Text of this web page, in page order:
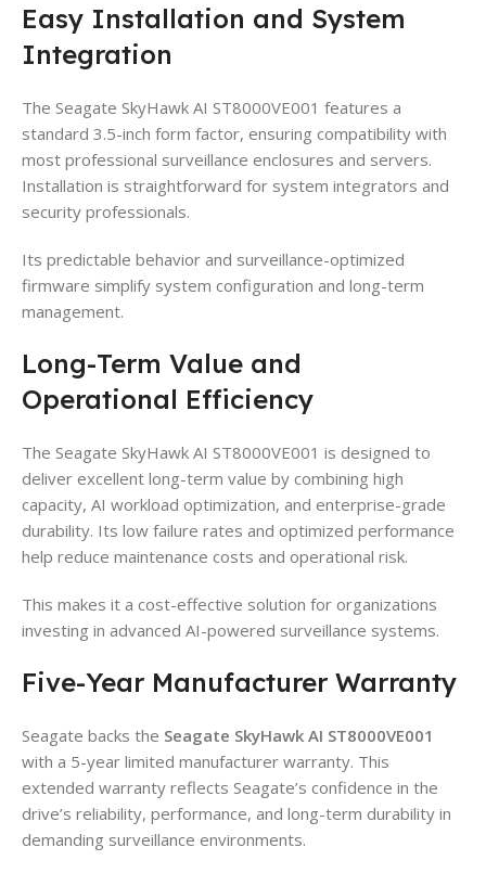
Easy Installation and System
Integration
The Seagate SkyHawk AI ST8000VE001 features a
standard 3.5-inch form factor, ensuring compatibility with
most professional surveillance enclosures and servers.
Installation is straightforward for system integrators and
security professionals.
Its predictable behavior and surveillance-optimized
firmware simplify system configuration and long-term
management.
Long-Term Value and
Operational Efficiency
The Seagate SkyHawk AI ST8000VE001 is designed to
deliver excellent long-term value by combining high
capacity, AI workload optimization, and enterprise-grade
durability. Its low failure rates and optimized performance
help reduce maintenance costs and operational risk.
This makes it a cost-effective solution for organizations
investing in advanced AI-powered surveillance systems.
Five-Year Manufacturer Warranty
Seagate backs the Seagate SkyHawk AI ST8000VE001
with a 5-year limited manufacturer warranty. This
extended warranty reflects Seagate’s confidence in the
drive’s reliability, performance, and long-term durability in
demanding surveillance environments.